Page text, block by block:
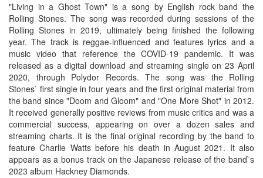
"Living in a Ghost Town" is a song by English rock band the
Rolling Stones. The song was recorded during sessions of the
Rolling Stones in 2019, ultimately being finished the following
year. The track is reggae-influenced and features lyrics and a
music video that reference the COVID-19 pandemic. It was
released as a digital download and streaming single on 23 April
2020, through Polydor Records. The song was the Rolling
Stones` first single in four years and the first original material from
the band since "Doom and Gloom" and "One More Shot" in 2012.
It received generally positive reviews from music critics and was a
commercial success, appearing on over a dozen sales and
streaming charts. It is the final original recording by the band to
feature Charlie Watts before his death in August 2021. It also
appears as a bonus track on the Japanese release of the band`s
2023 album Hackney Diamonds.